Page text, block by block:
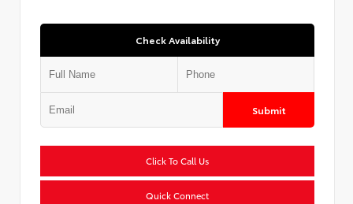
Check Availability
Submit
Click To Call Us
Quick Connect